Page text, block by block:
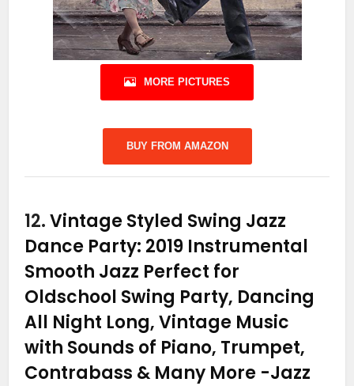
MORE PICTURES
BUY FROM AMAZON
12.Vintage Styled Swing Jazz
Dance Party: 2019 Instrumental
Smooth Jazz Perfect for
Oldschool Swing Party, Dancing
All Night Long, Vintage Music
with Sounds of Piano, Trumpet,
Contrabass & Many More -Jazz